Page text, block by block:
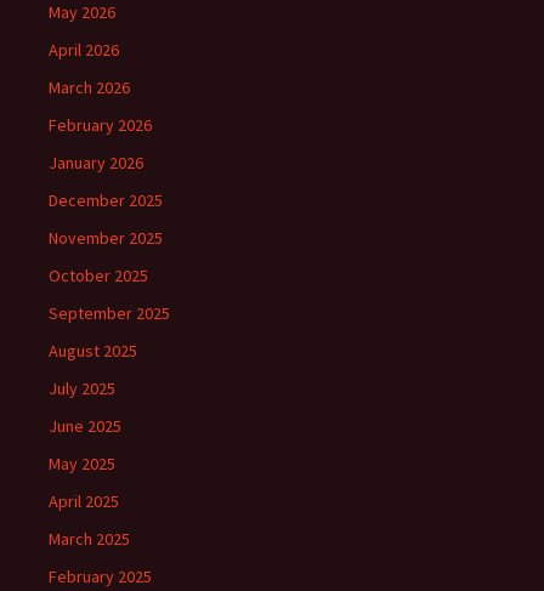
May 2026
April 2026
March 2026
February 2026
January 2026
December 2025
November 2025
October 2025
September 2025
August 2025
July 2025
June 2025
May 2025
April 2025
March 2025
February 2025